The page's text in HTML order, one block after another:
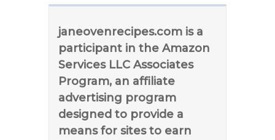
janeovenrecipes.com is a
participant in the Amazon
Services LLC Associates
Program, an affiliate
advertising program
designed to provide a
means for sites to earn